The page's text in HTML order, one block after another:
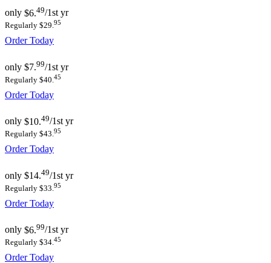
only $6.49/1st yr
Regularly $29.95
Order Today
only $7.99/1st yr
Regularly $40. 45
Order Today
only $10.49/1st yr
Regularly $43.95
Order Today
only $14.49/1st yr
Regularly $33. 95
Order Today
only $6.99/1st yr
Regularly $34. 45
Order Today